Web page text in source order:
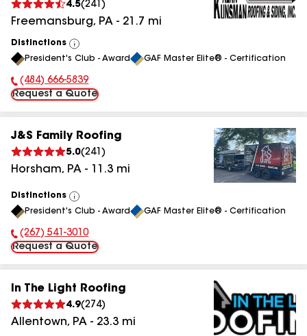
4.5(241 )
Freemansburg, PA - 21.7 mi
Distinctions
View
All
President's Club - Award GAF Master Elite® - Certification
Phone Number:
(484) 666-5839
Request a Quote
J&S Family Roofing
5.0(241 )
Horsham, PA - 11.3 mi
Distinctions
View
All
President's Club - Award GAF Master Elite® - Certification
Phone Number:
(267) 541-3010
Request a Quote
In The Light Roofing
4.9(274)
Allentown, PA - 23.3 mi